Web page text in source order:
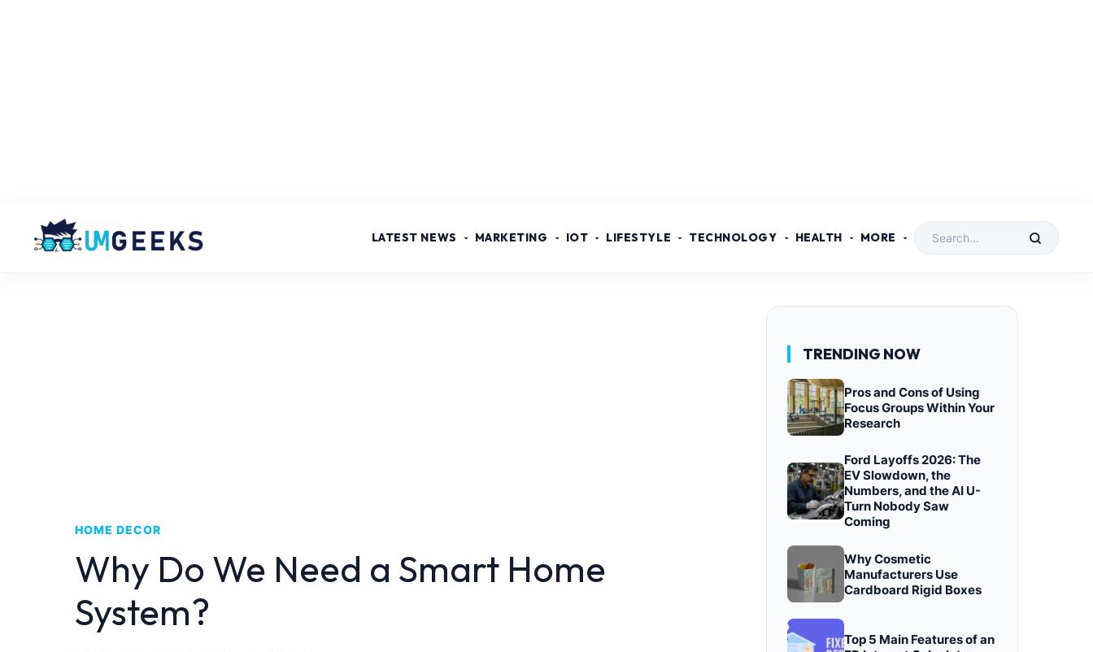
LATEST NEWS MARKETING IOT LIFESTYLE TECHNOLOGY HEALTH MORE
HOME DECOR
Why Do We Need a Smart Home
System?
TRENDING NOW
Pros and Cons of Using
Focus Groups Within Your
Research
Ford Layoffs 2026: The
EV Slowdown, the
Numbers, and the AI U-
Turn Nobody Saw
Coming
Why Cosmetic
Manufacturers Use
Cardboard Rigid Boxes
Top 5 Main Features of an